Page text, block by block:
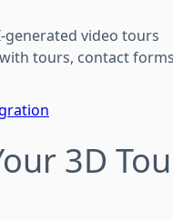
video tours
tours, contact
3D